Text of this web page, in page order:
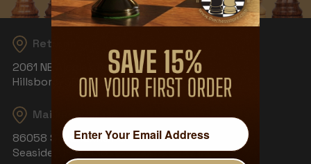
Returns
2061 NE Aloclek Dr, Suite 908
Hillsboro, OR 97124
Mailing Address
86058 S Wahanna Rd
Seaside, OR 97138